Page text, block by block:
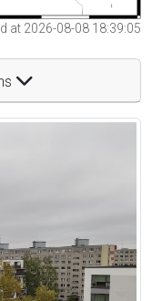
at 2026-08-08 18:39:05